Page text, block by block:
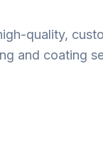
quality,
and coating